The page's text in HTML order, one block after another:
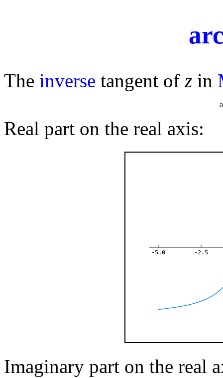
The inverse tangent of z in
Real part on the real axis:
-5.0 -2.5
Imaginary part on the real